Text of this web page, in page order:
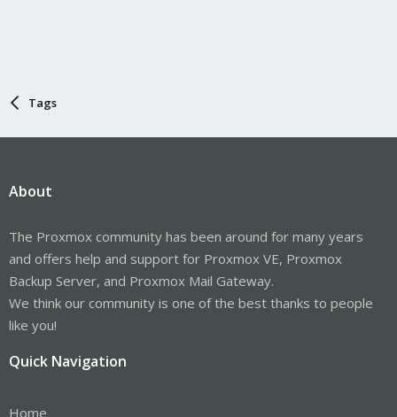
Tags
About
The Proxmox community has been around for many years
and offers help and support for Proxmox VE, Proxmox
Backup Server, and Proxmox Mail Gateway.
We think our community is one of the best thanks to people
like you!
Quick Navigation
Home